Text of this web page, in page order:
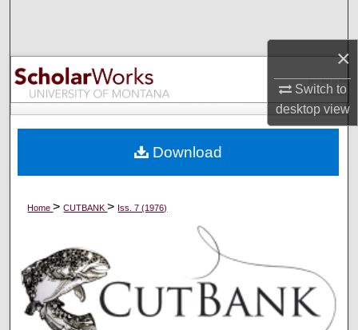
×
Switch to
desktopview
Browse Collections
My Account
Digital Commons Network™
Home>CUTBANK> Iss. 7 (1976)
Download